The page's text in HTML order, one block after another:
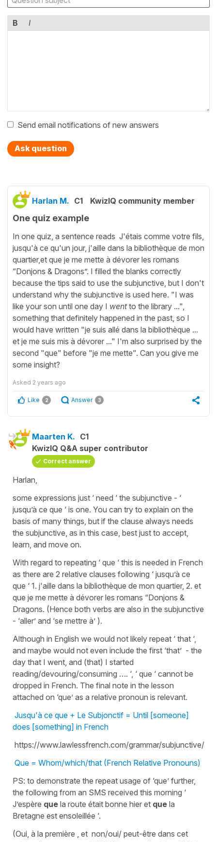
B I
Send email notifications of new answers
Ask question
Harlan M. C1 KwizIQ community member
One quiz example
In one quiz, a sentence reads J'étais comme votre fils,
jusqu'à ce qu'un jour, j'aille dans la bibliothèque de mon
quartier,et que je me mette à dévorer les romans
“Donjons & Dragons”. I filled the blanks correctly
because the tips said to use the subjunctive, but I don't
understand why the subjunctive is used here. "I was
like your son until one day I wentto the library ...",
something that definitely happened in the past, so I
would have written "je suis allé dans la bibliothèque ...
et je me suis mis à dévorer ..." I'm also surprised by the
second "que" before "je me mette". Can you give me
some insight?
Asked 2 years ago
Like 2 Answer 3
Maarten K. C1
KwizIQ Q&A super contributor
Correct answer
Harlan,
some expressions just ‘ need ‘ the subjunctive - ‘
jusqu’à ce que ‘ is one. You can try to explain on the
basis of many things, but if the clause always needs
the subjunctive, as in this case, best just to accept,
learn, and move on.
With regard to repeating ‘ que ‘ this is needed in French
as there are 2 relative clauses following ‘ jusqu’à ce
que ‘ 1. j'aille dans la bibliothèque de mon quartier, 2. et
que je me mette à dévorer les romans “Donjons &
Dragons. (Hence both verbs are also in the subjunctive
- ‘aller’ and ‘se mettre à’ ).
Although in English we would not likely repeat ‘ that ‘,
and maybe would not even include the first ‘that’ - the
day that I went, and (that) I started
reading/devouring/consuming …. ‘, ‘ que ‘ cannot be
dropped in French. The final note in the lesson
attached on ‘que’ as a relative pronoun is relevant.
Jusqu'à ce que + Le Subjonctif = Until [someone]
does [something] in French
https://www.lawlessfrench.com/grammar/subjunctive/
Que = Whom/which/that (French Relative Pronouns)
PS: to demonstrate the repeat usage of ‘que’ further,
the following from an SMS received this morning ‘
J’espère que la route était bonne hier et que la
Bretagne est ensoleillée ‘.
(Oui, à la première , et non/oui/ peut-être dans cet